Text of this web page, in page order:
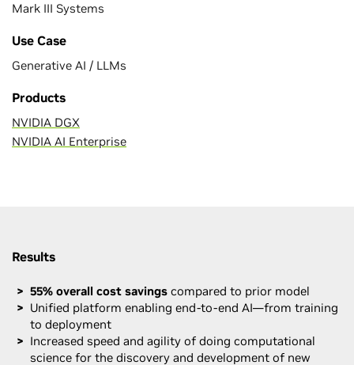
Mark III Systems
Use Case
Generative AI / LLMs
Products
NVIDIA DGX
NVIDIA AI Enterprise
Results
55% overall cost savingscompared to prior model
Unified platform enabling end-to-end AI—from training
to deployment
Increased speed and agility of doing computational
science for the discovery and development of new